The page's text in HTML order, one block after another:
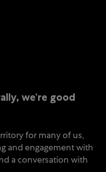
we’re good
for many of us,
and engagement with
a conversation with